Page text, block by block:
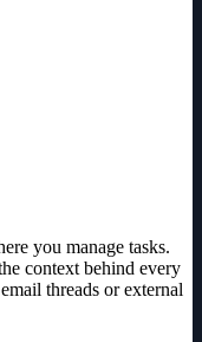
you manage tasks.
context behind every
threads or external